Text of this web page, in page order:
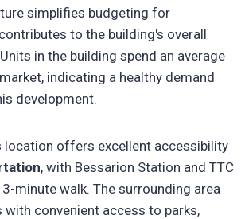
simplifies budgeting for
to the building's overall
in the building spend an average
indicating a healthy demand
development.
location offers excellent accessibility
, with Bessarion Station and TTC
minute walk. The surrounding area
convenient access to parks,